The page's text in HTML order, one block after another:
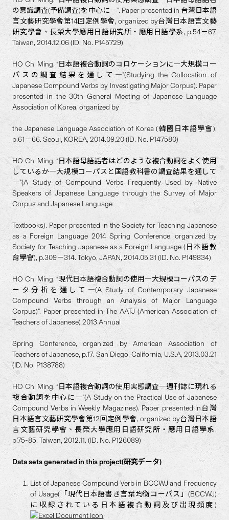
の意識調査(予備調査)を中心に―”. Paper presented in 台灣日本語
言文藝研究學會第14回定例學會, organized by台灣日本語言文藝
研究學會、長榮大學應用日語研究所・應用日語學系, p.54－67.
Taiwan, 2014.12.06 (ID. No. P145729)
HO Chi Ming. “日本語複合動詞のコロケーションに―大規模コー
パスの調査結果を通して―”(Studying the Collocation of
Japanese Compound Verbs by Investigating Major Corpus). Paper
presented in the 30th General Meeting of Japanese Language
Association of Korea, organized by
the Japanese Language Association of Korea (韓國日本語學會),
p.61－66. Seoul, KOREA, 2014.09.20 (ID. No. P147580)
HO Chi Ming. “日本語母語話者はどのような複合動詞をよく使用
しているか―大規模コーパスと国語教科書の調査結果を通して
―”(A Study of Compound Verbs Frequently Used by Native
Speakers of Japanese Language through the Survey of Major
Corpus and Japanese Language
Textbooks). Paper presented in the Society for Teaching Japanese
as a Foreign Language 2014 Spring Conference, organized by
Society for Teaching Japanese as a Foreign Language (日本語教
育學會), p.309－314. Tokyo, JAPAN, 2014.05.31 (ID. No. P149834)
HO Chi Ming. “現代日本語複合動詞の使用―大規模コーパスのデ
ータ分析を通して―(A Study of Contemporary Japanese
Compound Verbs through an Analysis of Major Language
Corpus)”. Paper presented in The AATJ (American Association of
Teachers of Japanese) 2013 Annual
Spring Conference, organized by American Association of
Teachers of Japanese, p.17. San Diego, California, U.S.A, 2013.03.21
(ID. No. P138788)
HO Chi Ming. “日本語複合動詞の使用実態調査―週刊誌に現れる
複合動詞を中心に―”(A Study on the Practical Use of Japanese
Compound Verbs in Weekly Magazines). Paper presented in台灣
日本語言文藝研究學會第12回定例學會, organized by台灣日本語
言文藝研究學會、長榮大學應用日語研究所・應用日語學系,
p.75-85. Taiwan, 2012.11. (ID. No. P126089)
Data sets generated in this project(研究データ)
List of Japanese Compound Verb in BCCWJ and Frequency
of Usage(「現代日本語書き言葉均衡コーパス」(BCCWJ)
に収録されている日本語複合動詞及び出現頻度)